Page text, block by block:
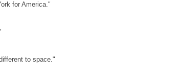
for America."
to space."